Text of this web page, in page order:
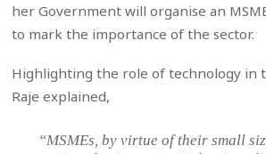
her Government will organise an
to mark the importance of the sector.
Highlighting the role of technology in
Raje explained,
“MSMEs, by virtue of their small